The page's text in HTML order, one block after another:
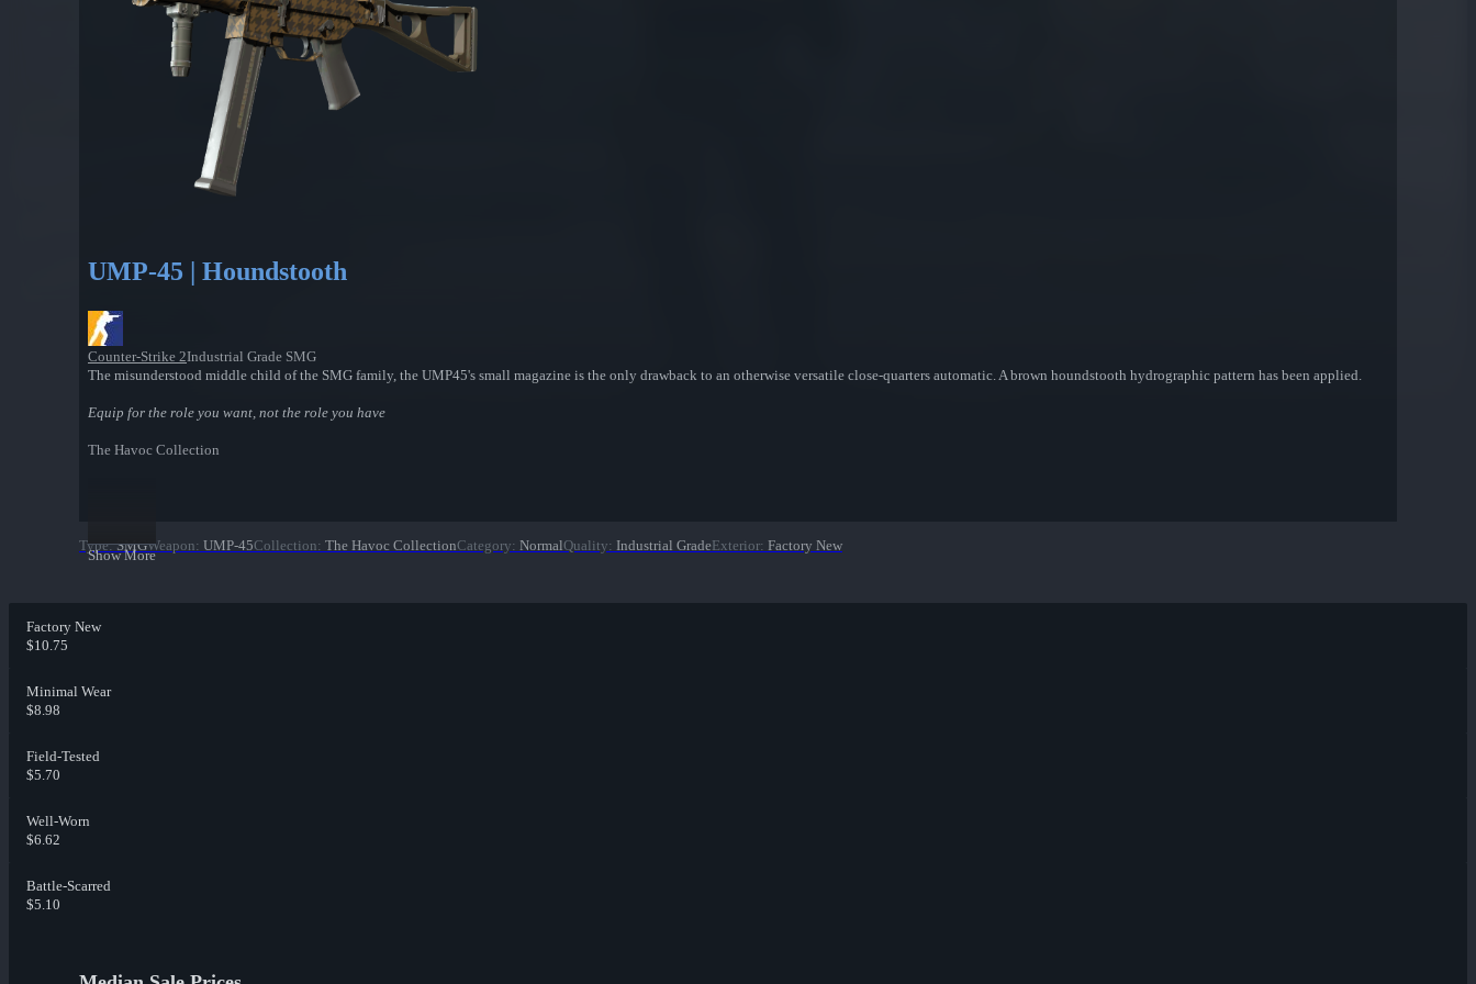
UMP-45 | Houndstooth
Counter-Strike 2Industrial Grade SMG
The misunderstood middle child of the SMG family, the UMP45's small magazine is the only drawback to an otherwise versatile close-quarters automatic. A brown houndstooth hydrographic pattern has been applied.
Equip for the role you want, not the role you have
The Havoc Collection
Show More
Type: SMGWeapon: UMP-45Collection: The Havoc CollectionCategory: NormalQuality: Industrial GradeExterior: Factory New
Factory New
$10.75
Minimal Wear
$8.98
Field-Tested
$5.70
Well-Worn
$6.62
Battle-Scarred
$5.10